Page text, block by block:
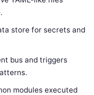
store for secrets and
bus and triggers
modules executed